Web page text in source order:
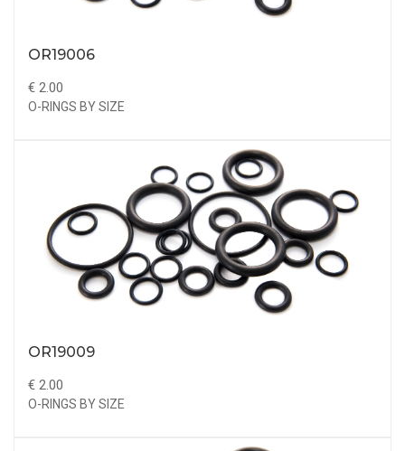
OR19006
€ 2.00
O-RINGS BY SIZE
OR19009
€ 2.00
O-RINGS BY SIZE